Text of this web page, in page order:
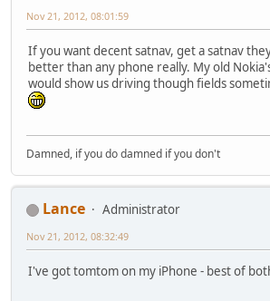
Nov 21, 2012, 08:01:59
If you want decent satnav, get a satnav
better than any phone really. My old
would show us driving though fields
Damned, if you do damned if you don't
Lance
Administrator
Nov 21, 2012, 08:32:49
I've got tomtom on my iPhone - best of